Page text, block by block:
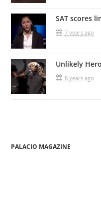
SAT scores
7 years ago
Unlikely
8 years ago
PALACIO MAGAZINE